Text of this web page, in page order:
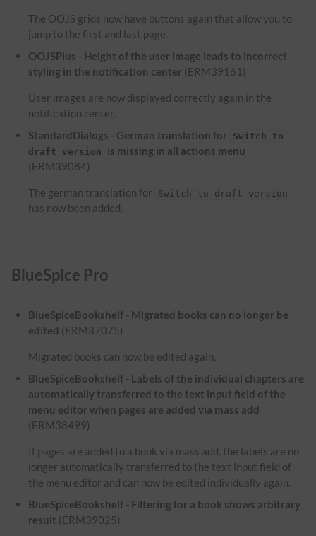
The OOJS grids now have buttons again that allow you to
jump to the first and last page.
OOJSPlus - Height of the user image leads to incorrect
styling in the notification center (ERM39161)
User images are now displayed correctly again in the
notification center.
StandardDialogs - German translation for Switch to
draft version
is missing in all actions menu
(ERM39084)
The german translation for Switch to draft version
has now been added.
BlueSpice Pro
BlueSpiceBookshelf - Migrated books can no longer be
edited (ERM37075)
Migrated books can now be edited again.
BlueSpiceBookshelf - Labels of the individual chapters are
automatically transferred to the text input field of the
menu editor when pages are added via mass add
(ERM38499)
If pages are added to a book via mass add, the labels are no
longer automatically transferred to the text input field of
the menu editor and can now be edited individually again.
BlueSpiceBookshelf - Filtering for a book shows arbitrary
result (ERM39025)